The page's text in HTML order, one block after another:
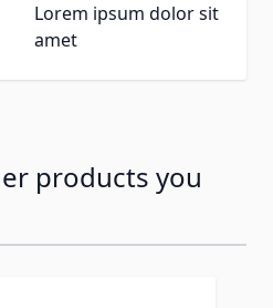
Lorem ipsum dolor sit
amet
products you